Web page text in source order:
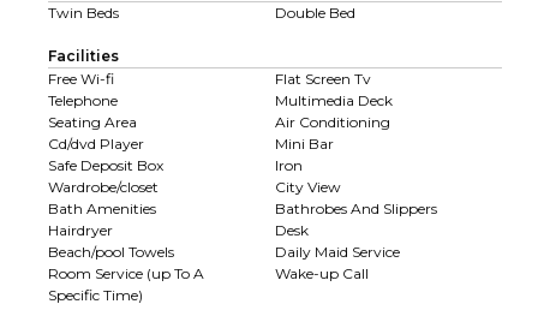
Twin Beds
Double Bed
Facilities
Free Wi-fi
Flat Screen Tv
Telephone
Multimedia Deck
Seating Area
Air Conditioning
Cd/dvd Player
Mini Bar
Safe Deposit Box
Iron
Wardrobe/closet
City View
Bath Amenities
Bathrobes And Slippers
Hairdryer
Desk
Beach/pool Towels
Daily Maid Service
Room Service (up To A
Specific Time)
Wake-up Call